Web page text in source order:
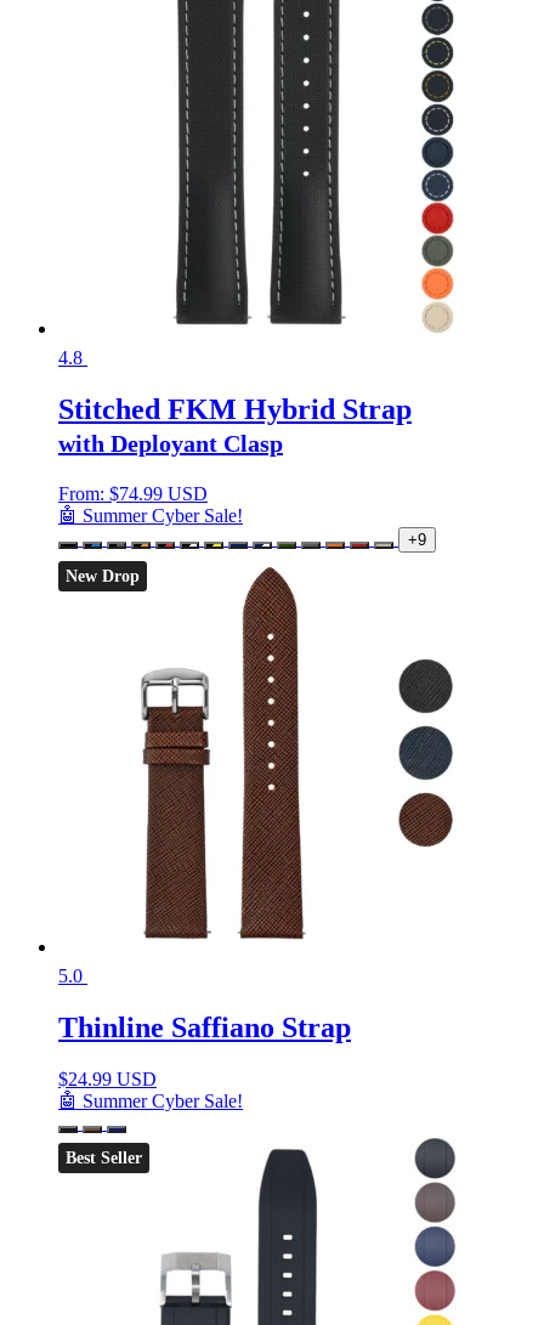
4.8
Stitched FKM Hybrid Strap
with Deployant Clasp
From: $74.99 USD
🤖 Summer Cyber Sale!
+9
New Drop
5.0
Thinline Saffiano Strap
$24.99 USD
🤖 Summer Cyber Sale!
Best Seller